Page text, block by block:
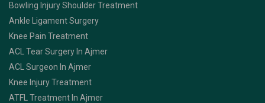
Bowling Injury Shoulder Treatment
Ankle Ligament Surgery
Knee Pain Treatment
ACL Tear Surgery In Ajmer
ACL Surgeon In Ajmer
Knee Injury Treatment
ATFL Treatment In Ajmer